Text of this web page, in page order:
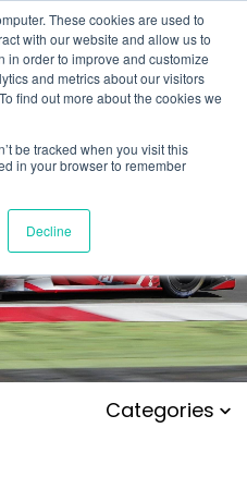
These cookies are used to
with our website and allow us to
in order to improve and customize
and metrics about our visitors
find out more about the cookies we
be tracked when you visit this
in your browser to remember
Decline
Categories